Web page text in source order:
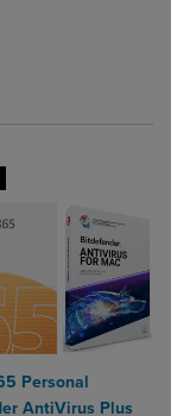
Items added for
Items added
Select 2 to 4
Select 2 to 4
Personal
AntiVirus Plus